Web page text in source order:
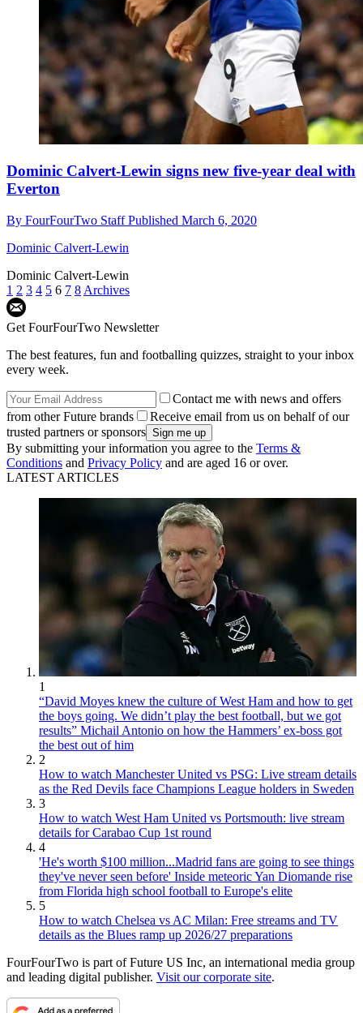
Dominic Calvert-Lewin signs new five-year deal with
Everton
By FourFourTwo StaffPublished March 6, 2020
Dominic Calvert-Lewin
Dominic Calvert-Lewin
1 2 3 4 5 6 7 8 Archives
Get FourFourTwo Newsletter
The best features, fun and footballing quizzes, straight to your inbox
every week.
Contact me with news and offers
from other Future brands
Receive email from us on behalf of our
trusted partners or sponsors
By submitting your information you agree to the Terms &
Conditions and Privacy Policy and are aged 16 or over.
LATEST ARTICLES
1
“David Moyes knew the culture of West Ham and how to get
the boys going. We didn’t play the best football, but we got
results” Michail Antonio on how the Hammers’ ex-boss got
the best out of him
2
How to watch Manchester United vs PSG: Live stream details
as the Red Devils face Champions League holders in Sweden
3
How to watch West Ham United vs Portsmouth: live stream
details for Carabao Cup 1st round
4
'He's worth $100 million...Madrid fans are going to see things
they've never seen before' Inside meteoric Yan Diomande rise
from Florida high school football to Europe's elite
5
How to watch Chelsea vs AC Milan: Free streams and TV
details as the Blues ramp up 2026/27 preparations
FourFourTwo is part of Future US Inc, an international media group
and leading digital publisher. Visit our corporate site.